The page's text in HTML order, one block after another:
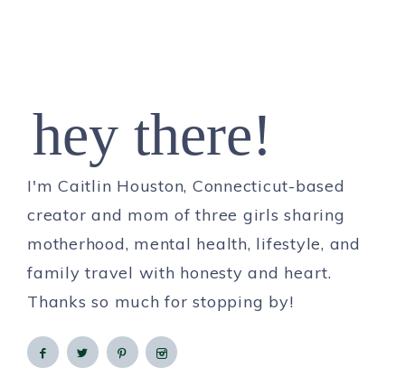
hey there!
I'm Caitlin Houston, Connecticut-based
creator and mom of three girls sharing
motherhood, mental health, lifestyle, and
family travel with honesty and heart.
Thanks so much for stopping by!